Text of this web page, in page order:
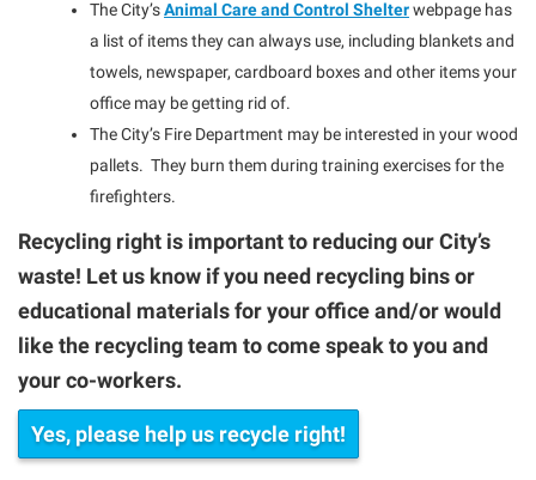
The City’sAnimal Care and Control Shelterwebpage has
a list of items they can always use, including blankets and
towels, newspaper, cardboard boxes and other items your
office may be getting rid of.
The City’s Fire Department may be interested in your wood
pallets. They burn them during training exercises for the
firefighters.
Recycling right is important to reducing our City’s
waste! Let us know if you need recycling bins or
educational materials for your office and/or would
like the recycling team to come speak to you and
your co-workers.
Yes, please help us recycle right!